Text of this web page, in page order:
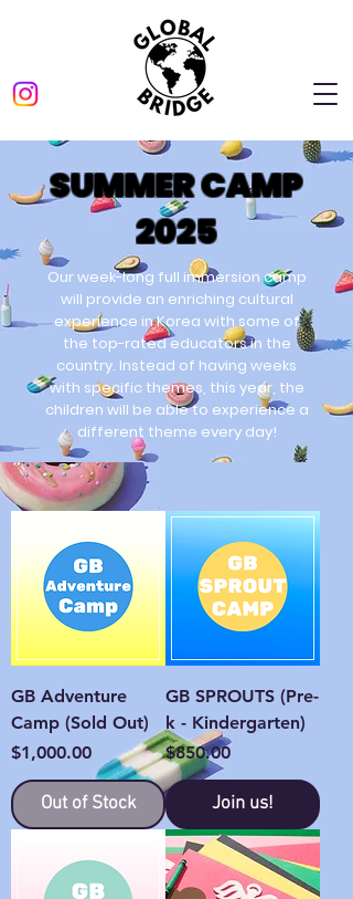
SUMMER CAMP
2025
Our week-long full immersion camp
will provide an enriching cultural
experience in Korea with some of
the top-rated educators in the
country. Instead of having weeks
with specific themes, this year, the
children will be able to experience a
different theme every day!
GB Adventure
Camp (Sold Out)
Price
$1,000.00
Out of Stock
GB SPROUTS (Pre-
k - Kindergarten)
Price
$850.00
Join us!